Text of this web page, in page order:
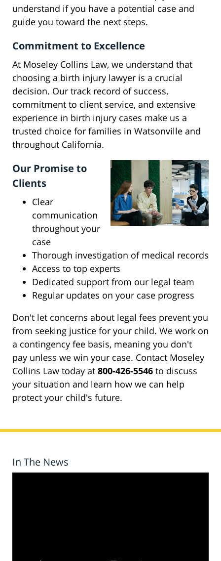
understand if you have a potential case and
guide you toward the next steps.
Commitment to Excellence
At Moseley Collins Law, we understand that
choosing a birth injury lawyer is a crucial
decision. Our track record of success,
commitment to client service, and extensive
experience in birth injury cases make us a
trusted choice for families in Watsonville and
throughout California.
Our Promise to
Clients
Clear
communication
throughout your
case
Thorough investigation of medical records
Access to top experts
Dedicated support from our legal team
Regular updates on your case progress
Don't let concerns about legal fees prevent you
from seeking justice for your child. We work on
a contingency fee basis, meaning you don't
pay unless we win your case. Contact Moseley
Collins Law today at 800-426-5546 to discuss
your situation and learn how we can help
protect your child's future.
In The News